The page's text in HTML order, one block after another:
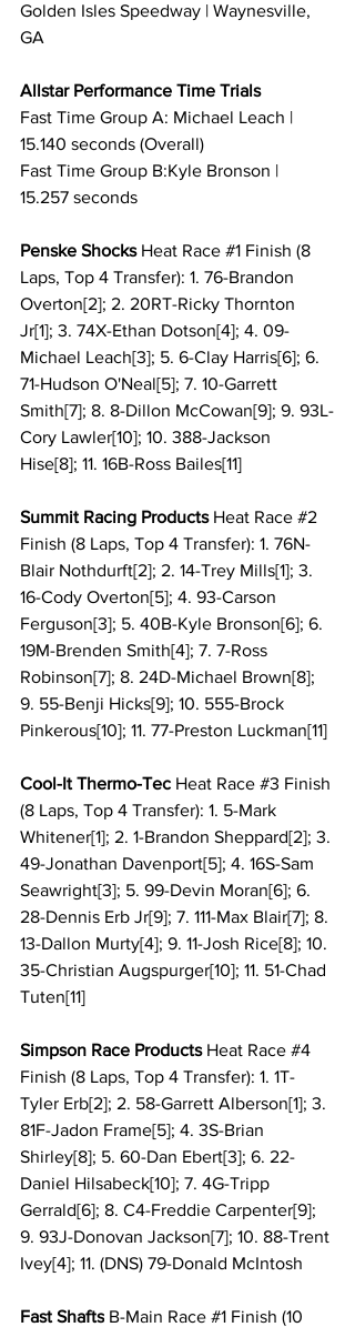
Golden Isles Speedway | Waynesville,
GA
Allstar Performance Time Trials
Fast Time Group A: Michael Leach |
15.140 seconds (Overall)
Fast Time Group B:Kyle Bronson |
15.257 seconds
Penske Shocks Heat Race #1 Finish (8
Laps, Top 4 Transfer): 1. 76-Brandon
Overton[2]; 2. 20RT-Ricky Thornton
Jr[1]; 3. 74X-Ethan Dotson[4]; 4. 09-
Michael Leach[3]; 5. 6-Clay Harris[6]; 6.
71-Hudson O'Neal[5]; 7. 10-Garrett
Smith[7]; 8. 8-Dillon McCowan[9]; 9. 93L-
Cory Lawler[10]; 10. 388-Jackson
Hise[8]; 11. 16B-Ross Bailes[11]
Summit Racing Products Heat Race #2
Finish (8 Laps, Top 4 Transfer): 1. 76N-
Blair Nothdurft[2]; 2. 14-Trey Mills[1]; 3.
16-Cody Overton[5]; 4. 93-Carson
Ferguson[3]; 5. 40B-Kyle Bronson[6]; 6.
19M-Brenden Smith[4]; 7. 7-Ross
Robinson[7]; 8. 24D-Michael Brown[8];
9. 55-Benji Hicks[9]; 10. 555-Brock
Pinkerous[10]; 11. 77-Preston Luckman[11]
Cool-It Thermo-Tec Heat Race #3 Finish
(8 Laps, Top 4 Transfer): 1. 5-Mark
Whitener[1]; 2. 1-Brandon Sheppard[2]; 3.
49-Jonathan Davenport[5]; 4. 16S-Sam
Seawright[3]; 5. 99-Devin Moran[6]; 6.
28-Dennis Erb Jr[9]; 7. 111-Max Blair[7]; 8.
13-Dallon Murty[4]; 9. 11-Josh Rice[8]; 10.
35-Christian Augspurger[10]; 11. 51-Chad
Tuten[11]
Simpson Race Products Heat Race #4
Finish (8 Laps, Top 4 Transfer): 1. 1T-
Tyler Erb[2]; 2. 58-Garrett Alberson[1]; 3.
81F-Jadon Frame[5]; 4. 3S-Brian
Shirley[8]; 5. 60-Dan Ebert[3]; 6. 22-
Daniel Hilsabeck[10]; 7. 4G-Tripp
Gerrald[6]; 8. C4-Freddie Carpenter[9];
9. 93J-Donovan Jackson[7]; 10. 88-Trent
Ivey[4]; 11. (DNS) 79-Donald McIntosh
Fast Shafts B-Main Race #1 Finish (10